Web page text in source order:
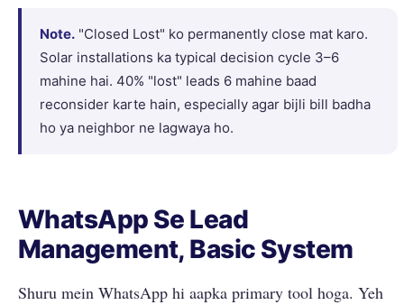
Note. "Closed Lost" ko permanently close mat karo.
Solar installations ka typical decision cycle 3–6
mahine hai. 40% "lost" leads 6 mahine baad
reconsider karte hain, especially agar bijli bill badha
ho ya neighbor ne lagwaya ho.
WhatsApp Se Lead
Management, Basic System
Shuru mein WhatsApp hi aapka primary tool hoga. Yeh